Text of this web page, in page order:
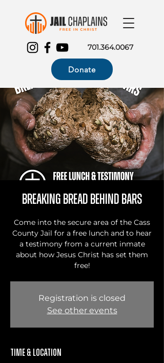
701.364.0067
Donate
Breaking Bread Behind Bars
Come into the secure area of the Cass
County Jail for a free lunch and to hear
a testimony from a current inmate
about how Jesus Christ has set them
free!
Registration is closed
See other events
Time & Location